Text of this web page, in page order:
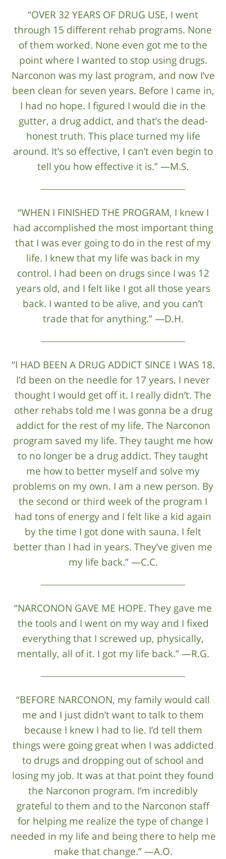
“OVER 32 YEARS OF DRUG USE, I went
through 15 different rehab programs. None
of them worked. None even got me to the
point where I wanted to stop using drugs.
Narconon was my last program, and now I’ve
been clean for seven years. Before I came in,
I had no hope. I figured I would die in the
gutter, a drug addict, and that’s the dead-
honest truth. This place turned my life
around. It’s so effective, I can’t even begin to
tell you how effective it is.” —M.S.
“WHEN I FINISHED THE PROGRAM, I knew I
had accomplished the most important thing
that I was ever going to do in the rest of my
life. I knew that my life was back in my
control. I had been on drugs since I was 12
years old, and I felt like I got all those years
back. I wanted to be alive, and you can’t
trade that for anything.” —D.H.
“I HAD BEEN A DRUG ADDICT SINCE I WAS 18.
I’d been on the needle for 17 years. I never
thought I would get off it. I really didn’t. The
other rehabs told me I was gonna be a drug
addict for the rest of my life. The Narconon
program saved my life. They taught me how
to no longer be a drug addict. They taught
me how to better myself and solve my
problems on my own. I am a new person. By
the second or third week of the program I
had tons of energy and I felt like a kid again
by the time I got done with sauna. I felt
better than I had in years. They’ve given me
my life back.” —C.C.
“NARCONON GAVE ME HOPE. They gave me
the tools and I went on my way and I fixed
everything that I screwed up, physically,
mentally, all of it. I got my life back.” —R.G.
“BEFORE NARCONON, my family would call
me and I just didn’t want to talk to them
because I knew I had to lie. I’d tell them
things were going great when I was addicted
to drugs and dropping out of school and
losing my job. It was at that point they found
the Narconon program. I’m incredibly
grateful to them and to the Narconon staff
for helping me realize the type of change I
needed in my life and being there to help me
make that change.” —A.O.